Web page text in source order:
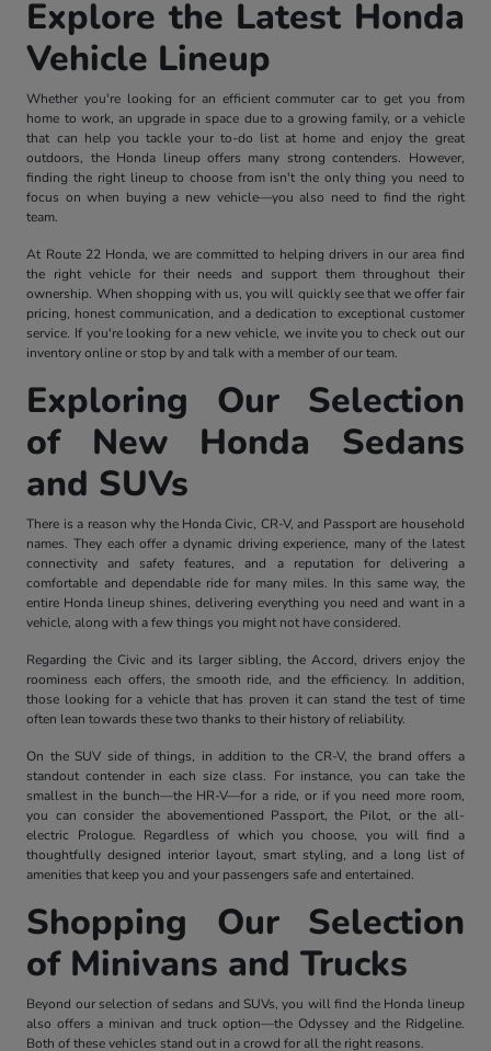
Explore the Latest Honda
Vehicle Lineup
Whether you're looking for an efficient commuter car to get you from
home to work, an upgrade in space due to a growing family, or a vehicle
that can help you tackle your to-do list at home and enjoy the great
outdoors, the Honda lineup offers many strong contenders. However,
finding the right lineup to choose from isn't the only thing you need to
focus on when buying a new vehicle—you also need to find the right
team.
At Route 22 Honda, we are committed to helping drivers in our area find
the right vehicle for their needs and support them throughout their
ownership. When shopping with us, you will quickly see that we offer fair
pricing, honest communication, and a dedication to exceptional customer
service. If you're looking for a new vehicle, we invite you to check out our
inventory online or stop by and talk with a member of our team.
Exploring Our Selection
of New Honda Sedans
and SUVs
There is a reason why the Honda Civic, CR-V, and Passport are household
names. They each offer a dynamic driving experience, many of the latest
connectivity and safety features, and a reputation for delivering a
comfortable and dependable ride for many miles. In this same way, the
entire Honda lineup shines, delivering everything you need and want in a
vehicle, along with a few things you might not have considered.
Regarding the Civic and its larger sibling, the Accord, drivers enjoy the
roominess each offers, the smooth ride, and the efficiency. In addition,
those looking for a vehicle that has proven it can stand the test of time
often lean towards these two thanks to their history of reliability.
On the SUV side of things, in addition to the CR-V, the brand offers a
standout contender in each size class. For instance, you can take the
smallest in the bunch—the HR-V—for a ride, or if you need more room,
you can consider the abovementioned Passport, the Pilot, or the all-
electric Prologue. Regardless of which you choose, you will find a
thoughtfully designed interior layout, smart styling, and a long list of
amenities that keep you and your passengers safe and entertained.
Shopping Our Selection
of Minivans and Trucks
Beyond our selection of sedans and SUVs, you will find the Honda lineup
also offers a minivan and truck option—the Odyssey and the Ridgeline.
Both of these vehicles stand out in a crowd for all the right reasons.